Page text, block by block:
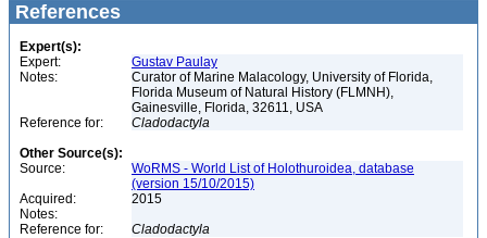
References
Expert(s):
Expert:
Gustav Paulay
Notes:
Curator of Marine Malacology, University of Florida,
Florida Museum of Natural History (FLMNH),
Gainesville, Florida, 32611, USA
Reference for:
Cladodactyla
Other Source(s):
Source:
WoRMS - World List of Holothuroidea, database
(version 15/10/2015)
Acquired:
2015
Notes:
Reference for:
Cladodactyla